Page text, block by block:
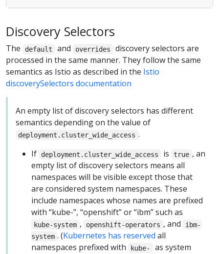
Discovery Selectors
The default and overrides
discovery selectors are
processed in the same manner. They follow the same
semantics as Istio as described in the Istio
discoverySelectors documentation
An empty list of discovery selectors has different
semantics depending on the value of
deployment.cluster_wide_access .
If
deployment.cluster_wide_access is true , an
empty list of discovery selectors means all
namespaces will be visible except those that
are considered system namespaces. These
include namespaces whose names are prefixed
with “kube-”, “openshift” or “ibm” such as
kube-system , openshift-operators , and
ibm-
system . (Kubernetes has reserved all
namespaces prefixed with
kube-
as system